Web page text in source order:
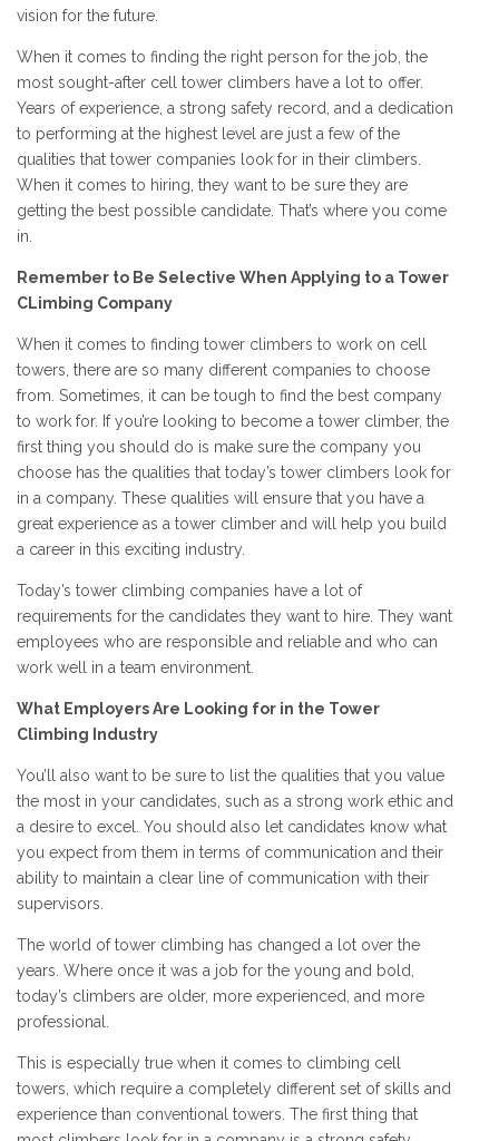
vision for the future.
When it comes to finding the right person for the job, the
most sought-after cell tower climbers have a lot to offer.
Years of experience, a strong safety record, and a dedication
to performing at the highest level are just a few of the
qualities that tower companies look for in their climbers.
When it comes to hiring, they want to be sure they are
getting the best possible candidate. That’s where you come
in.
Remember to Be Selective When Applying to a Tower
CLimbing Company
When it comes to finding tower climbers to work on cell
towers, there are so many different companies to choose
from. Sometimes, it can be tough to find the best company
to work for. If you’re looking to become a tower climber, the
first thing you should do is make sure the company you
choose has the qualities that today’s tower climbers look for
in a company. These qualities will ensure that you have a
great experience as a tower climber and will help you build
a career in this exciting industry.
Today’s tower climbing companies have a lot of
requirements for the candidates they want to hire. They want
employees who are responsible and reliable and who can
work well in a team environment.
What Employers Are Looking for in the Tower
Climbing Industry
You’ll also want to be sure to list the qualities that you value
the most in your candidates, such as a strong work ethic and
a desire to excel. You should also let candidates know what
you expect from them in terms of communication and their
ability to maintain a clear line of communication with their
supervisors.
The world of tower climbing has changed a lot over the
years. Where once it was a job for the young and bold,
today’s climbers are older, more experienced, and more
professional.
This is especially true when it comes to climbing cell
towers, which require a completely different set of skills and
experience than conventional towers. The first thing that